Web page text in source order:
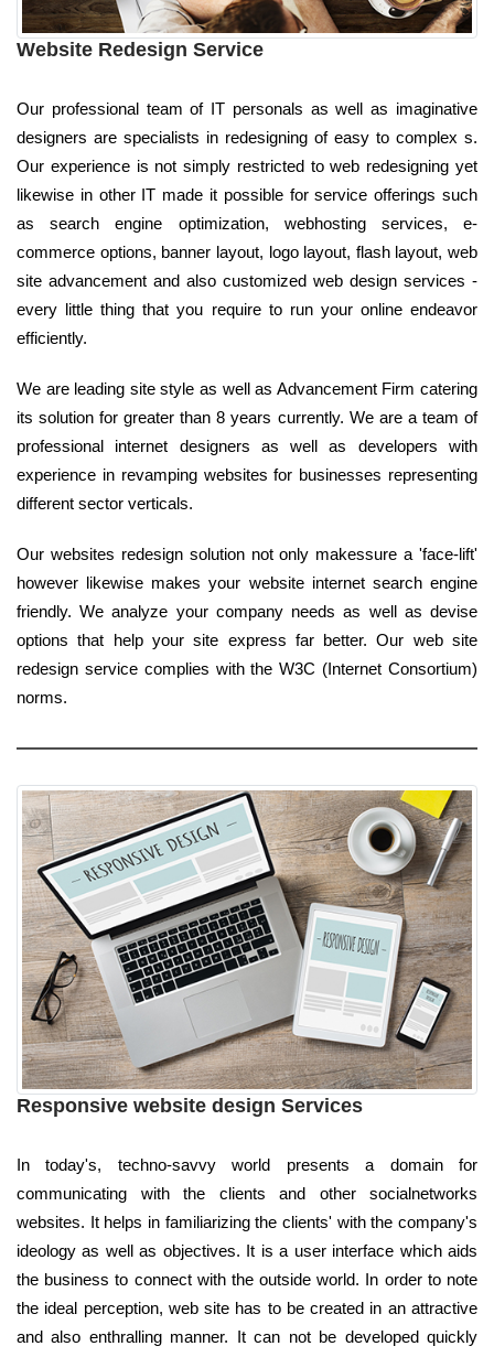
Website Redesign Service
Our professional team of IT personals as well as imaginative
designers are specialists in redesigning of easy to complex s.
Our experience is not simply restricted to web redesigning yet
likewise in other IT made it possible for service offerings such
as search engine optimization, webhosting services, e-
commerce options, banner layout, logo layout, flash layout, web
site advancement and also customized web design services -
every little thing that you require to run your online endeavor
efficiently.
We are leading site style as well as Advancement Firm catering
its solution for greater than 8 years currently. We are a team of
professional internet designers as well as developers with
experience in revamping websites for businesses representing
different sector verticals.
Our websites redesign solution not only makessure a 'face-lift'
however likewise makes your website internet search engine
friendly. We analyze your company needs as well as devise
options that help your site express far better. Our web site
redesign service complies with the W3C (Internet Consortium)
norms.
Responsive website design Services
In today's, techno-savvy world presents a domain for
communicating with the clients and other socialnetworks
websites. It helps in familiarizing the clients' with the company's
ideology as well as objectives. It is a user interface which aids
the business to connect with the outside world. In order to note
the ideal perception, web site has to be created in an attractive
and also enthralling manner. It can not be developed quickly